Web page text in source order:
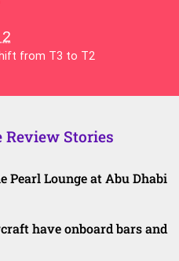
from T3 to T2
Review Stories
Pearl Lounge at Abu Dhabi
have onboard bars and